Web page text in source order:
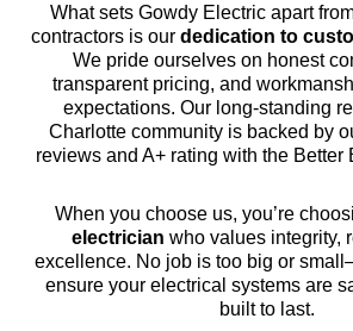
What sets Gowdy Electric apart
contractors is our dedication to
We pride ourselves on honest
transparent pricing, and
expectations. Our long-standing
Charlotte community is backed by
reviews and A+ rating with the Better
When you choose us, you’re
electrician who values integrity,
excellence. No job is too big or
ensure your electrical systems are
built to last.